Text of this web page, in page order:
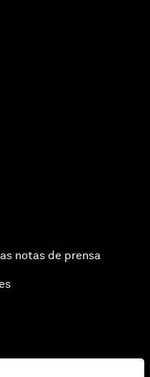
of the New
Li Keqiang
Age
Revolution
notas de prensa